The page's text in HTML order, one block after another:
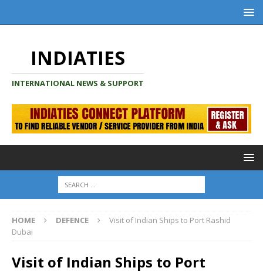
INDIATIES
INTERNATIONAL NEWS & SUPPORT
HOME DEFENCE
Visit of Indian Ships to Port Rashid
Dubai
Visit of Indian Ships to Port